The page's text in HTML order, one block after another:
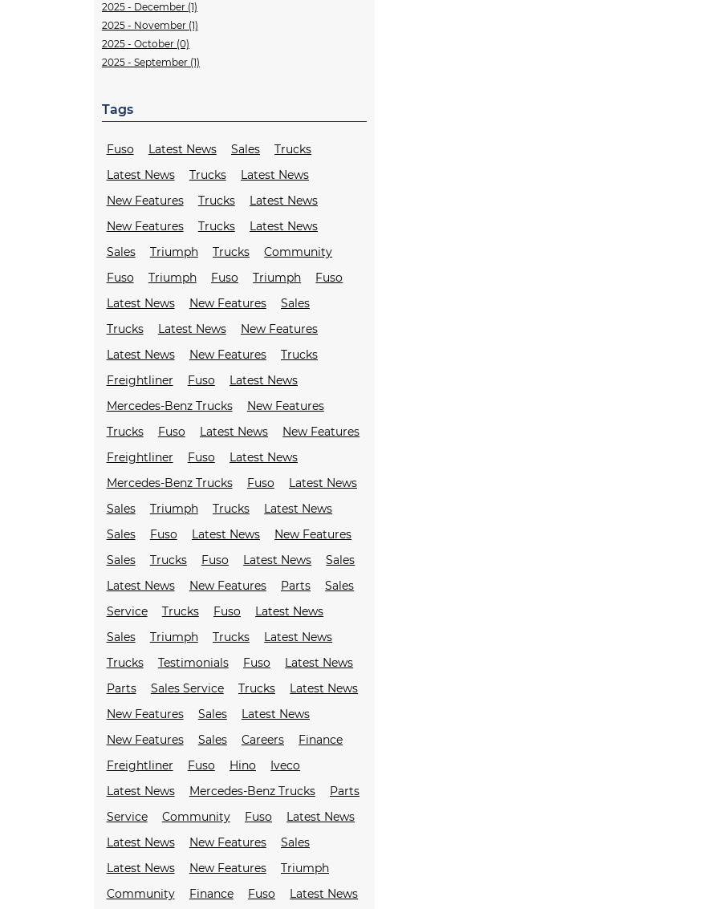
2025 - December (1)
2025 - November (1)
2025 - October (0)
2025 - September (1)
Tags
Fuso Latest News Sales
Trucks
Latest News
Trucks
Latest News
New Features
Trucks
Latest News
New Features
Trucks
Latest News
Sales
Triumph Trucks
Community
Fuso
Triumph Fuso Triumph
Fuso
Latest News
New Features
Sales
Trucks
Latest News
New Features
Latest News
New Features
Trucks
Freightliner
Fuso
Latest News
Mercedes-Benz Trucks
New Features
Trucks
Fuso Latest News
New Features
Freightliner
Fuso
Latest News
Mercedes-Benz Trucks
Fuso
Latest News
Sales
Triumph Trucks
Latest News
Sales
Fuso Latest News
New Features
Sales
Trucks Fuso Latest News
Sales
Latest News
New Features Parts
Sales
Service
Trucks Fuso
Latest News
Sales
Triumph Trucks
Latest News
Trucks
Testimonials Fuso
Latest News
Parts
Sales Service Trucks
Latest News
New Features
Sales
Latest News
New Features
Sales Careers
Finance
Freightliner
Fuso Hino
Iveco
Latest News
Mercedes-Benz Trucks
Parts
Service
Community Fuso
Latest News
Latest News
New Features
Sales
Latest News
New Features
Triumph
Community
Finance Fuso
Latest News